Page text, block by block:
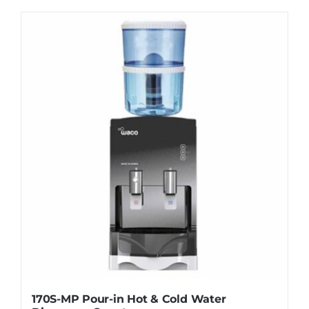
170S-MP Pour-in Hot & Cold Water